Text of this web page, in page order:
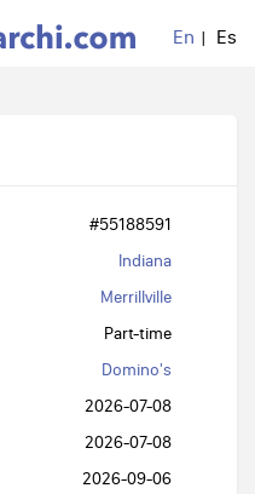
En Es
#55188591
Indiana
Merrillville
Part-time
Domino's
2026-07-08
2026-07-08
2026-09-06